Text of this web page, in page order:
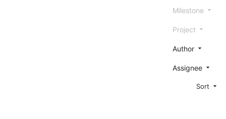
Milestone
Project
Author
Assignee
Sort